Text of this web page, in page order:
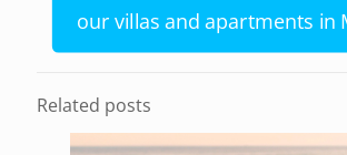
our villas and apartments in
Related posts